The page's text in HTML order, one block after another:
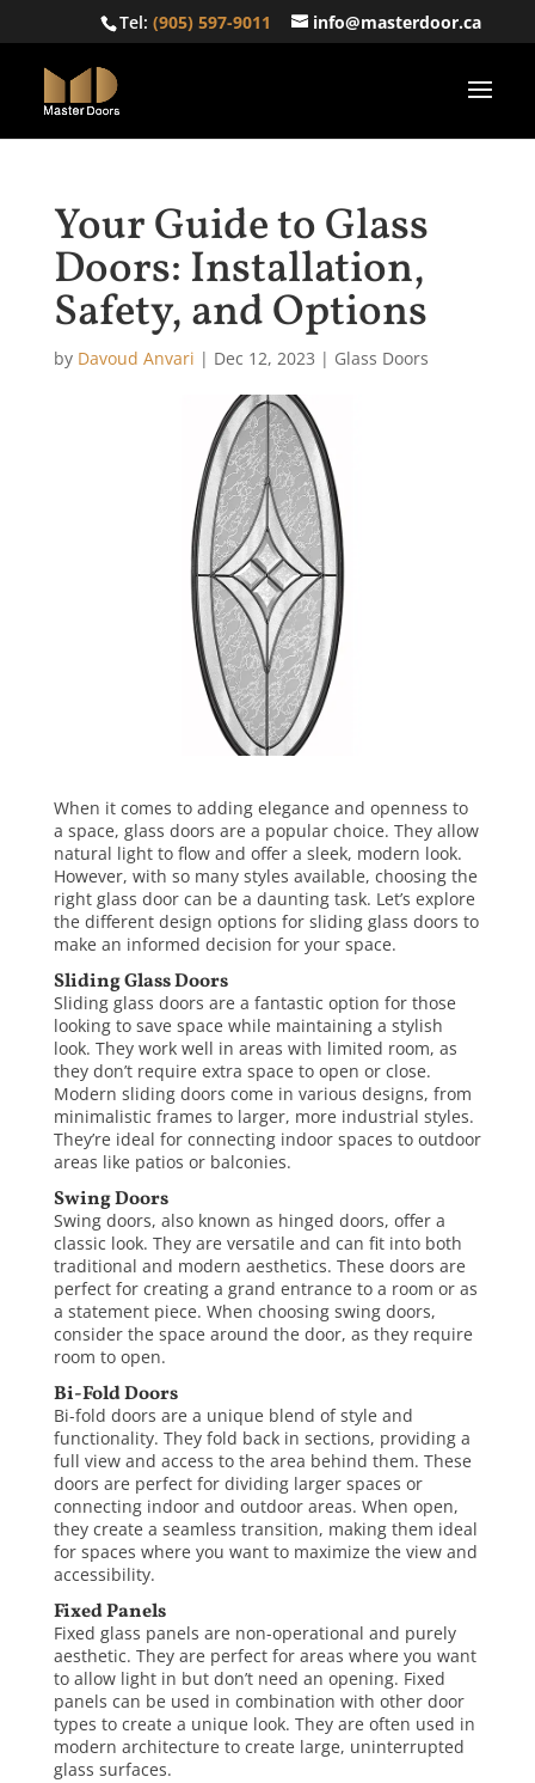
Tel:(905) 597-9011 info@masterdoor.ca
Your Guide to Glass
Doors: Installation,
Safety, and Options
by Davoud Anvari | Dec 12, 2023 | Glass Doors
When it comes to adding elegance and openness to
a space, glass doors are a popular choice. They allow
natural light to flow and offer a sleek, modern look.
However, with so many styles available, choosing the
right glass door can be a daunting task. Let’s explore
the different design options for sliding glass doors to
make an informed decision for your space.
Sliding Glass Doors
Sliding glass doors are a fantastic option for those
looking to save space while maintaining a stylish
look. They work well in areas with limited room, as
they don’t require extra space to open or close.
Modern sliding doors come in various designs, from
minimalistic frames to larger, more industrial styles.
They’re ideal for connecting indoor spaces to outdoor
areas like patios or balconies.
Swing Doors
Swing doors, also known as hinged doors, offer a
classic look. They are versatile and can fit into both
traditional and modern aesthetics. These doors are
perfect for creating a grand entrance to a room or as
a statement piece. When choosing swing doors,
consider the space around the door, as they require
room to open.
Bi-Fold Doors
Bi-fold doors are a unique blend of style and
functionality. They fold back in sections, providing a
full view and access to the area behind them. These
doors are perfect for dividing larger spaces or
connecting indoor and outdoor areas. When open,
they create a seamless transition, making them ideal
for spaces where you want to maximize the view and
accessibility.
Fixed Panels
Fixed glass panels are non-operational and purely
aesthetic. They are perfect for areas where you want
to allow light in but don’t need an opening. Fixed
panels can be used in combination with other door
types to create a unique look. They are often used in
modern architecture to create large, uninterrupted
glass surfaces.